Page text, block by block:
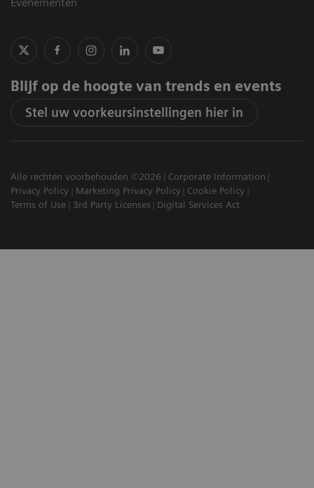
Blijf op de hoogte van trends en events
Stel uw voorkeursinstellingen hier in
Alle rechten voorbehouden ©2026
Corporate Information
Privacy Policy
Marketing Privacy Policy
Cookie Policy
Terms of Use
3rd Party Licenses Digital Services Act